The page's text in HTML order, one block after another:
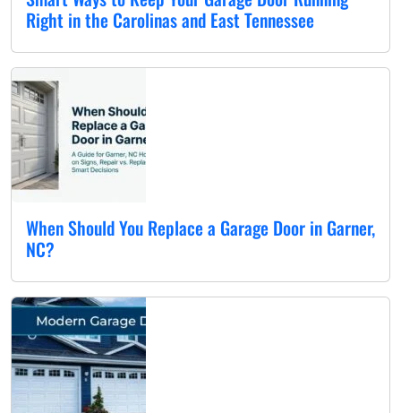
Right in the Carolinas and East Tennessee
When Should You Replace a Garage Door in Garner,
NC?